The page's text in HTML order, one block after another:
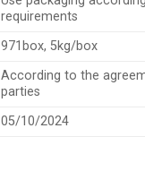
requirements
971box, 5kg/box
According to the
parties
05/10/2024